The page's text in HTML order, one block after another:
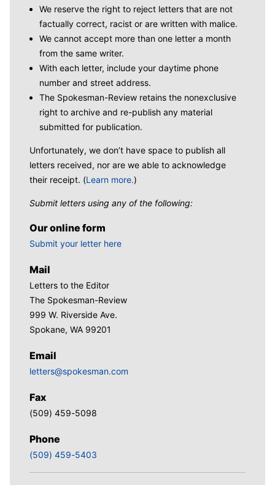
We reserve the right to reject letters that are not
factually correct, racist or are written with malice.
We cannot accept more than one letter a month
from the same writer.
With each letter, include your daytime phone
number and street address.
The Spokesman-Review retains the nonexclusive
right to archive and re-publish any material
submitted for publication.
Unfortunately, we don’t have space to publish all
letters received, nor are we able to acknowledge
their receipt. (Learn more.)
Submit letters using any of the following:
Our online form
Submit your letter here
Mail
Letters to the Editor
The Spokesman-Review
999 W. Riverside Ave.
Spokane, WA 99201
Email
letters@spokesman.com
Fax
(509) 459-5098
Phone
(509) 459-5403